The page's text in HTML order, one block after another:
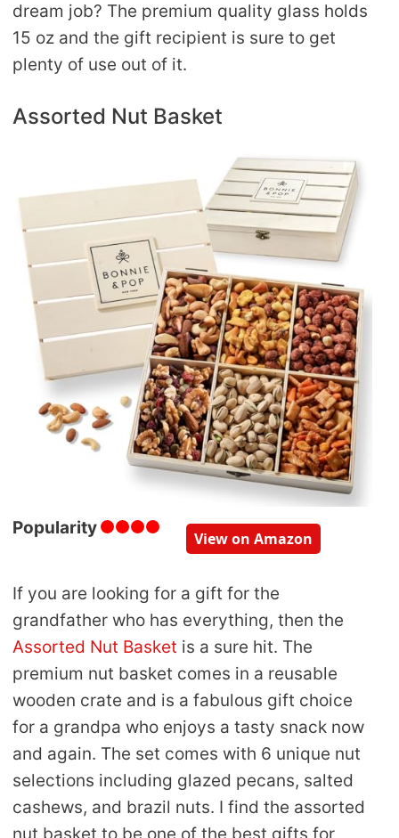
dream job? The premium quality glass holds
15 oz and the gift recipient is sure to get
plenty of use out of it.
Assorted Nut Basket
Popularity
View on Amazon
If you are looking for a gift for the
grandfather who has everything, then the
Assorted Nut Basket is a sure hit. The
premium nut basket comes in a reusable
wooden crate and is a fabulous gift choice
for a grandpa who enjoys a tasty snack now
and again. The set comes with 6 unique nut
selections including glazed pecans, salted
cashews, and brazil nuts. I find the assorted
nut basket to be one of the best gifts for